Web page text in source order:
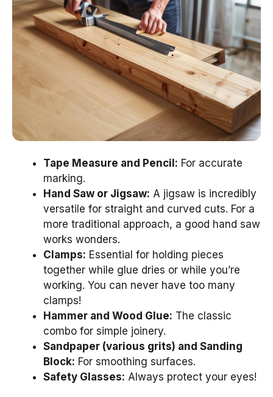
Tape Measure and Pencil: For accurate
marking.
Hand Saw or Jigsaw: A jigsaw is incredibly
versatile for straight and curved cuts. For a
more traditional approach, a good hand saw
works wonders.
Clamps: Essential for holding pieces
together while glue dries or while you’re
working. You can never have too many
clamps!
Hammer and Wood Glue: The classic
combo for simple joinery.
Sandpaper (various grits) and Sanding
Block: For smoothing surfaces.
Safety Glasses: Always protect your eyes!